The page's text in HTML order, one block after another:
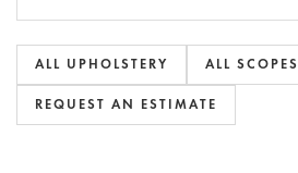
ALL UPHOLSTERY ALL SCOPES
REQUEST AN ESTIMATE